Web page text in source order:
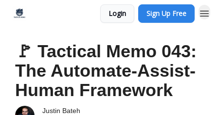
Login Sign Up Free
🚩 Tactical Memo 043:
The Automate-Assist-
Human Framework
Justin Bateh